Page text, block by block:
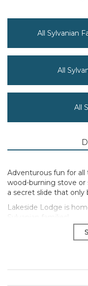
All Sylvanian
All
All
Adventurous fun for all
wood-burning stove or
a secret slide that only
Lakeside Lodge is
Sylvanian families!
Cook at the wood-
hammock.The roof
Includes: Lakeside
Stoves, Cooking Net, 2